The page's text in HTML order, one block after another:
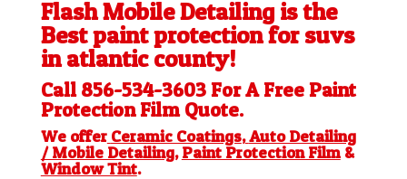
Flash Mobile Detailing is the
Best paint protection for suvs
in atlantic county!
Call 856-534-3603 For A Free Paint
Protection FilmQuote.
We offer Ceramic Coatings, Auto Detailing
/ Mobile Detailing, Paint Protection Film&
Window Tint.